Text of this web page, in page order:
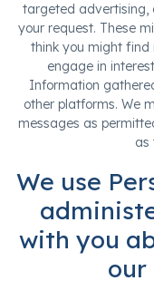
targeted advertising,
your request. These
think you might find
engage in
Information
other platforms. We
messages as
as
We use
with you
our